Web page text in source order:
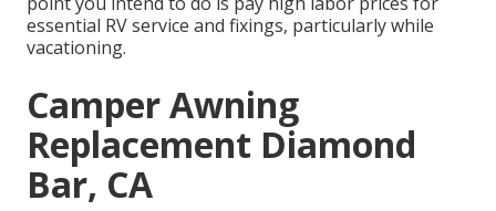
essential RV service and fixings, particularly while
vacationing.
Camper Awning
Replacement Diamond
Bar, CA